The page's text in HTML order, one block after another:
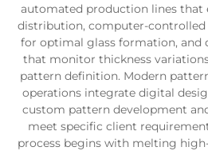
automated production lines that
distribution, computer-
for optimal glass formation, and
that monitor thickness
pattern definition. Modern
operations integrate digital
custom pattern development
meet specific client
process begins with melting